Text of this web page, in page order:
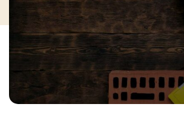
PORTFOLIO
ABOUT
CAREERS